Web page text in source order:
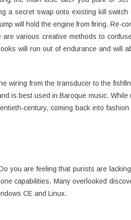
a secret swap onto existing kill
will hold the engine from firing. Re-
various creative methods to
will run out of endurance and will
wiring from the transducer to the
is best used in Baroque music.
century, coming back into
you are feeling that purists are
capabilities. Many overlooked
CE and Linux.